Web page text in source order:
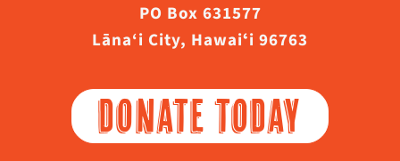
PO Box 631577
Lāna‘i City, Hawaiʻi 96763
DONATE TODAY